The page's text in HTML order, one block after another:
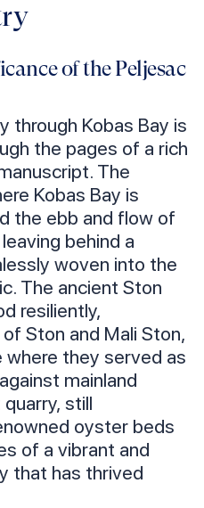
of the Peljesac
through Kobas Bay is
the pages of a rich
The
Kobas Bay is
the ebb and flow of
behind a
woven into the
The ancient Ston
resiliently,
Ston and Mali Ston,
they served as
mainland
still
oyster beds
of a vibrant and
that has thrived